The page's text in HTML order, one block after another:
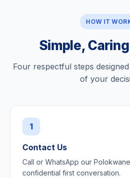
HOW IT
Simple,
Four respectful steps
of your
1
Contact Us
Call or WhatsApp our
confidential first conversation.